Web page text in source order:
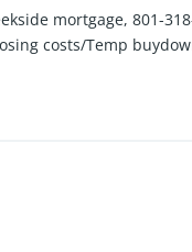
mortgage, 801-
costs/Temp